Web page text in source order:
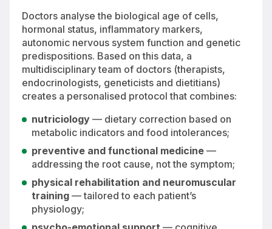
Doctors analyse the biological age of cells,
hormonal status, inflammatory markers,
autonomic nervous system function and genetic
predispositions. Based on this data, a
multidisciplinary team of doctors (therapists,
endocrinologists, geneticists and dietitians)
creates a personalised protocol that combines:
nutriciology — dietary correction based on
metabolic indicators and food intolerances;
preventive and functional medicine —
addressing the root cause, not the symptom;
physical rehabilitation and neuromuscular
training — tailored to each patient’s
physiology;